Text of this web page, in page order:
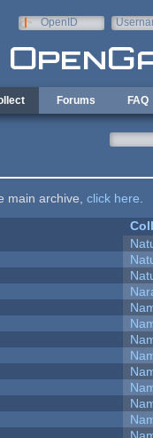
OpenID
Forums FAQ
main archive, click here